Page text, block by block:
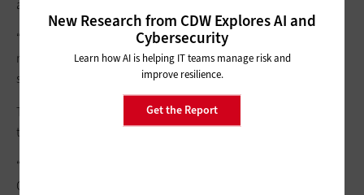
New Research from CDW Explores AI and
Cybersecurity
Learn how AI is helping IT teams manage risk and
improve resilience.
Get the Report
automated through IaC.
“In the absence of this tool, developer teams can manually
replicate their existing stack by building out their IaC scripts,”
she says.
There are also ways to extend the use of IaC offerings beyond
the surface level, notes Gardner.
“Most folks stop at the container level, but Infrastructure as
Code goes all the way down to the bare metal,” he says. “I